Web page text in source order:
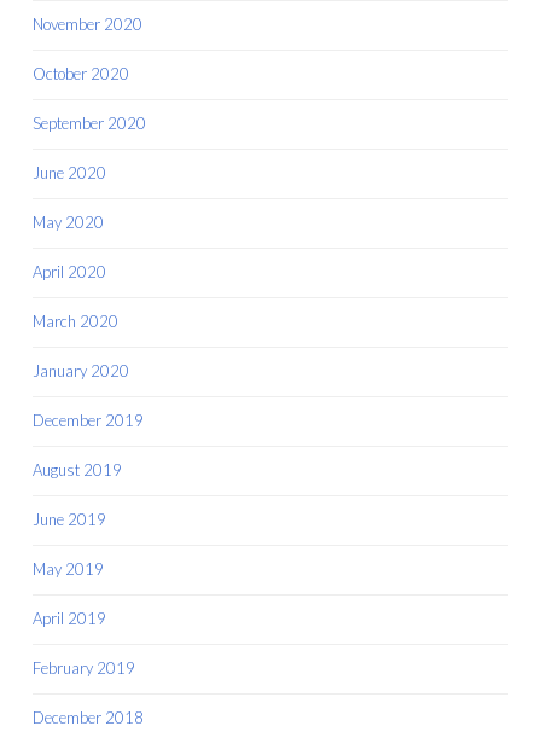
November 2020
October 2020
September 2020
June 2020
May 2020
April 2020
March 2020
January 2020
December 2019
August 2019
June 2019
May 2019
April 2019
February 2019
December 2018